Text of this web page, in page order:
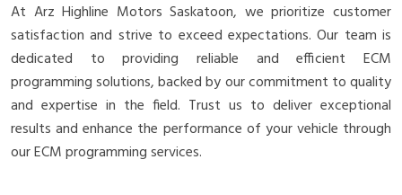
At Arz Highline Motors Saskatoon, we prioritize customer
satisfaction and strive to exceed expectations. Our team is
dedicated to providing reliable and efficient ECM
programming solutions, backed by our commitment to quality
and expertise in the field. Trust us to deliver exceptional
results and enhance the performance of your vehicle through
our ECM programming services.